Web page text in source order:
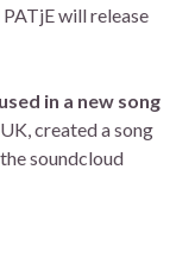
will release
in a new song
created a song
soundcloud